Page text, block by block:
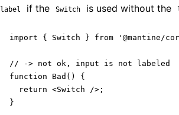
label
if the Switch is used without the
import { Switch } from '@mantine/
// -> not ok, input is not labeled
function Bad() {
  return <Switch />;
}